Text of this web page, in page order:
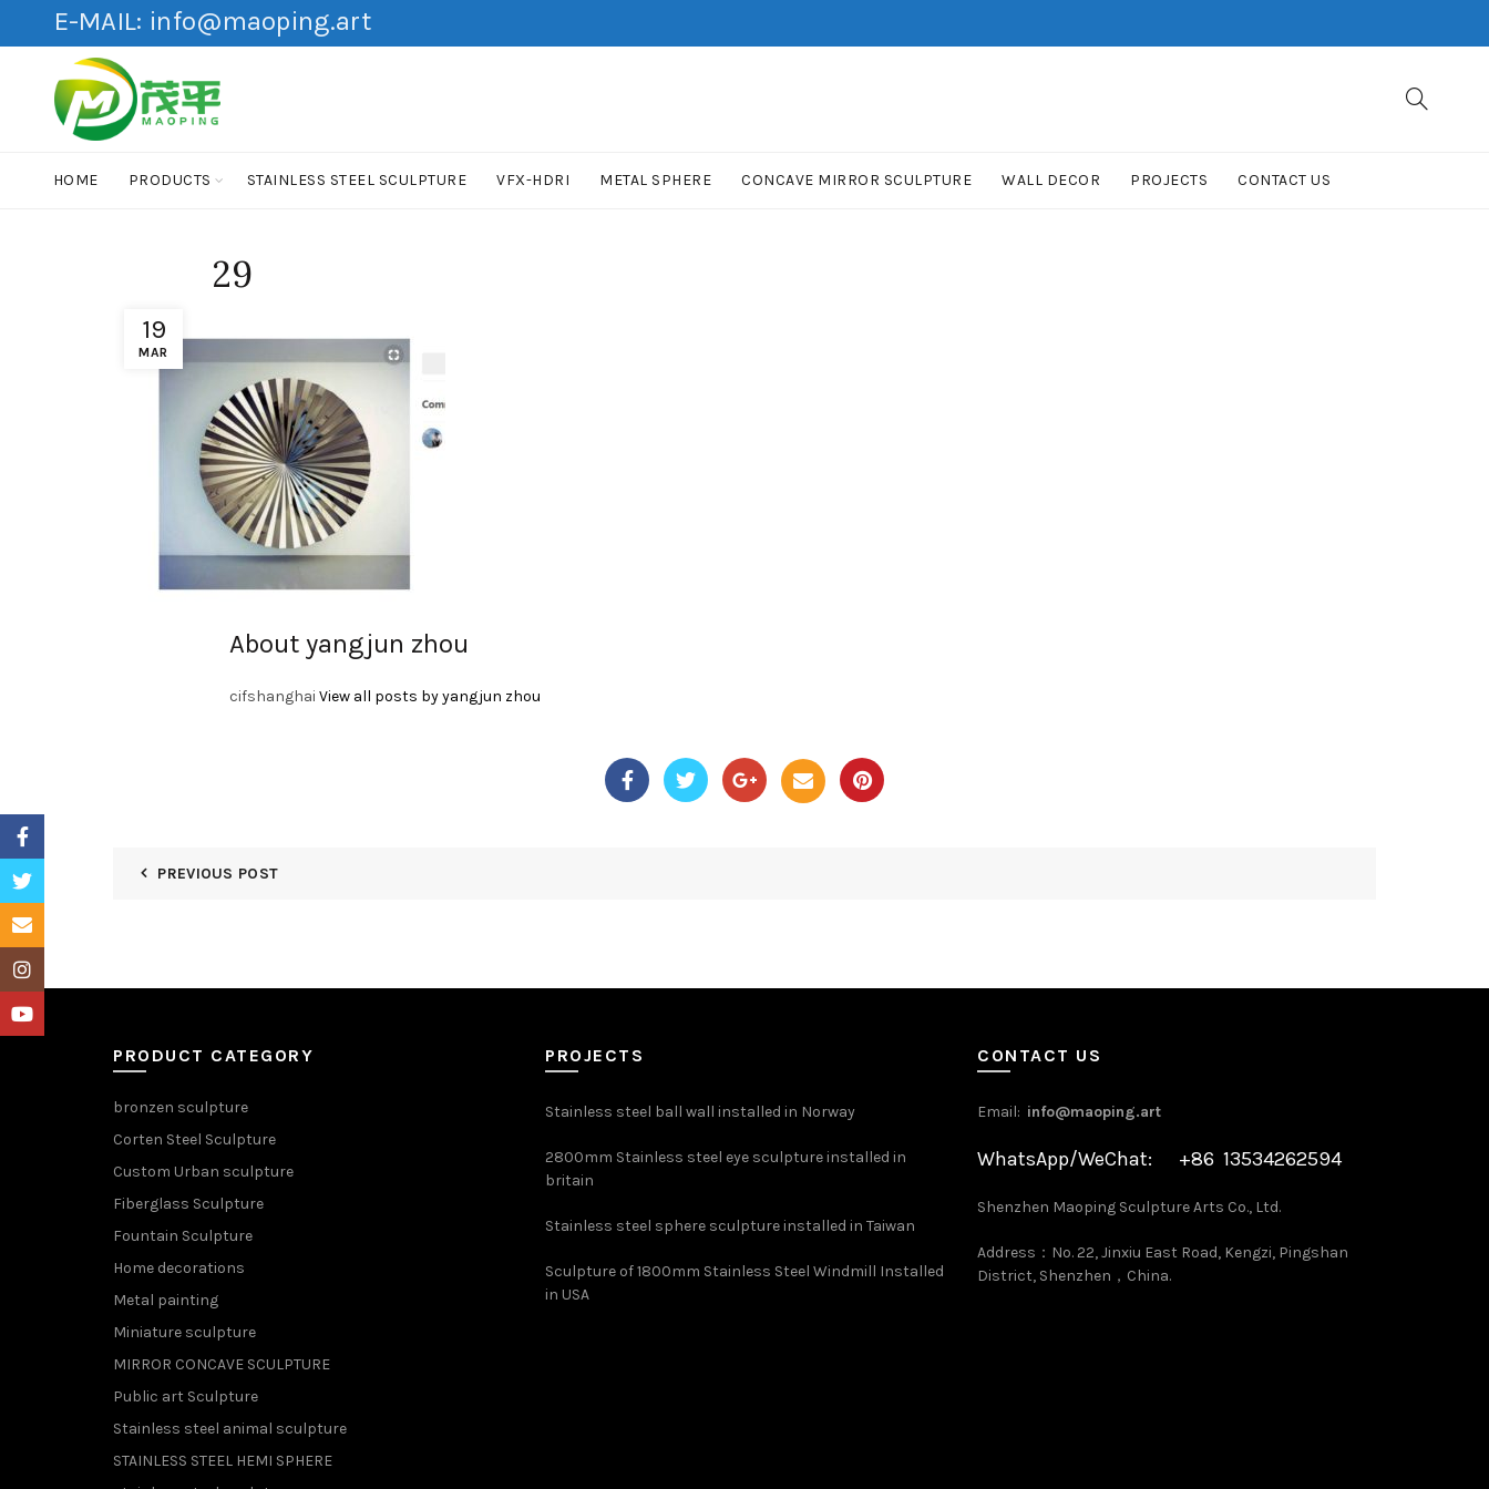
E-MAIL: info@maoping.art
HOME PRODUCTS STAINLESS STEEL SCULPTURE VFX-HDRI METAL SPHERE CONCAVE MIRROR SCULPTURE WALL DECOR PROJECTS CONTACT US
19
MAR
29
About yangjun zhou
cifshanghai View all posts by yangjun zhou
PREVIOUS POST
PRODUCT CATEGORY
bronzen sculpture
Corten Steel Sculpture
Custom Urban sculpture
Fiberglass Sculpture
Fountain Sculpture
Home decorations
Metal painting
Miniature sculpture
MIRROR CONCAVE SCULPTURE
Public art Sculpture
Stainless steel animal sculpture
STAINLESS STEEL HEMI SPHERE
PROJECTS
Stainless steel ball wall installed in Norway
2800mm Stainless steel eye sculpture installed in
britain
Stainless steel sphere sculpture installed in Taiwan
Sculpture of 1800mm Stainless Steel Windmill Installed
in USA
CONTACT US
Email: info@maoping.art
WhatsApp/WeChat: +86 13534262594
Shenzhen Maoping Sculpture Arts Co., Ltd.
Address：No. 22, Jinxiu East Road, Kengzi, Pingshan
District, Shenzhen，China.